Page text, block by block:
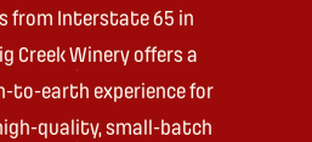
from Interstate 65 in
Creek Winery offers a
to-earth experience for
quality, small-batch